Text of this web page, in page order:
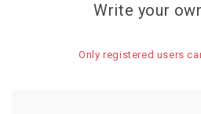
Write your
Only registered users